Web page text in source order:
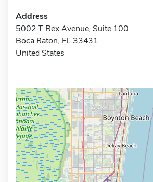
Address
5002 T Rex Avenue, Suite 100
Boca Raton, FL 33431
United States